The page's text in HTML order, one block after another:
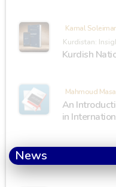
Kamal
Kurdistan:
Kurdish
Mahmoud
An
in
News